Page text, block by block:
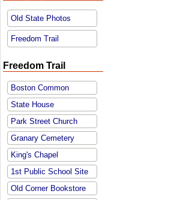
Old State Photos
Freedom Trail
Freedom Trail
Boston Common
State House
Park Street Church
Granary Cemetery
King's Chapel
1st Public School Site
Old Corner Bookstore